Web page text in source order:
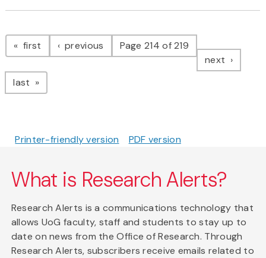
Pagination
first page previous pagePage 214 of 219
next page
last page
Printer-friendly version PDF version
What is Research Alerts?
Research Alerts is a communications technology that
allows UoG faculty, staff and students to stay up to
date on news from the Office of Research. Through
Research Alerts, subscribers receive emails related to